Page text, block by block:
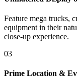
Feature mega trucks,
equipment in their
close-up experience.
03
Prime Location &